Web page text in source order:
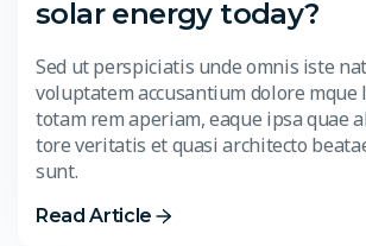
solar energy today?
Sed ut perspiciatis unde omnis iste
voluptatem accusantium dolore mque
totam rem aperiam, eaque ipsa quae
tore veritatis et quasi architecto
sunt.
Read Article